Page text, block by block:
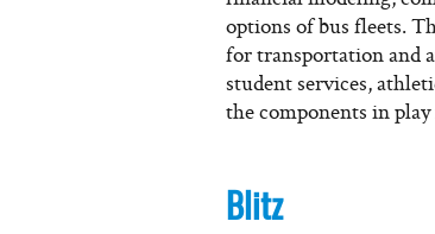
options of bus fleets.
for transportation and
student services,
the components in
Blitz